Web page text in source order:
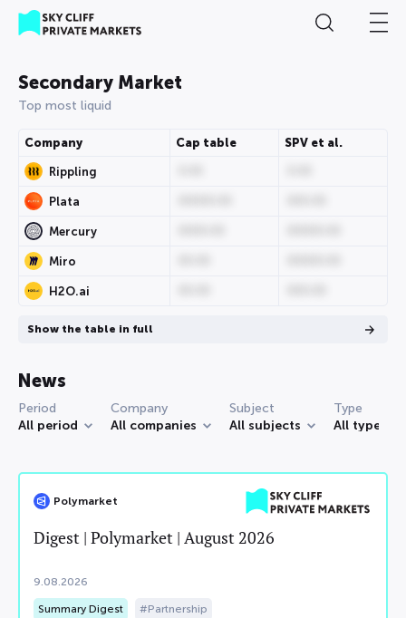
Secondary Market
Top most liquid
Company Cap table SPV et al.
Rippling
Plata
Mercury
Miro
H2O.ai
Show the table in full
News
Period
All period
Company
All companies
Subject
All subjects
Type
All types
Polymarket
Digest | Polymarket | August 2026
9.08.2026
Summary Digest Partnership